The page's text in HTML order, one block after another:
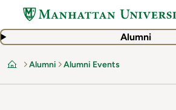
main
Alumni
Home
Alumni Alumni Events